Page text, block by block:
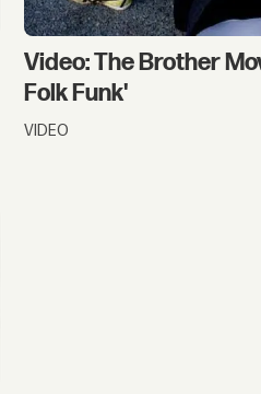
Video: The Brother
Folk Funk'
VIDEO